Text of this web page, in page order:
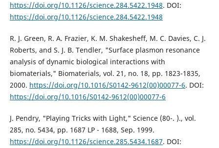
https://doi.org/10.1126/science.284.5422.1948. DOI:
https://doi.org/10.1126/science.284.5422.1948
R. J. Green, R. A. Frazier, K. M. Shakesheff, M. C. Davies, C. J.
Roberts, and S. J. B. Tendler, "Surface plasmon resonance
analysis of dynamic biological interactions with
biomaterials," Biomaterials, vol. 21, no. 18, pp. 1823-1835,
2000. https://doi.org/10.1016/S0142-9612(00)00077-6. DOI:
https://doi.org/10.1016/S0142-9612(00)00077-6
J. Pendry, "Playing Tricks with Light," Science (80-. )., vol.
285, no. 5434, pp. 1687 LP - 1688, Sep. 1999.
https://doi.org/10.1126/science.285.5434.1687. DOI: